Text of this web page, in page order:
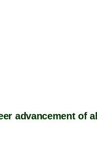
advancement of